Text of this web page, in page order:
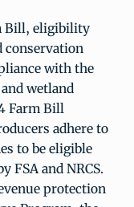
Bill, eligibility
conservation
with the
wetland
Farm Bill
adhere to
to be eligible
FSA and NRCS.
protection